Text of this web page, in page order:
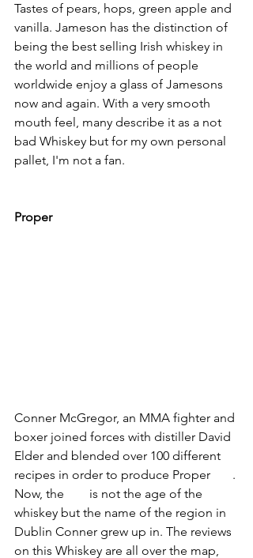
Tastes of pears, hops, green apple and
vanilla. Jameson has the distinction of
being the best selling Irish whiskey in
the world and millions of people
worldwide enjoy a glass of Jamesons
now and again. With a very smooth
mouth feel, many describe it as a not
bad Whiskey but for my own personal
pallet, I'm not a fan.
Proper
Conner McGregor, an MMA fighter and
boxer joined forces with distiller David
Elder and blended over 100 different
recipes in order to produce Proper
.
Now, the
is not the age of the
whiskey but the name of the region in
Dublin Conner grew up in. The reviews
on this Whiskey are all over the map,